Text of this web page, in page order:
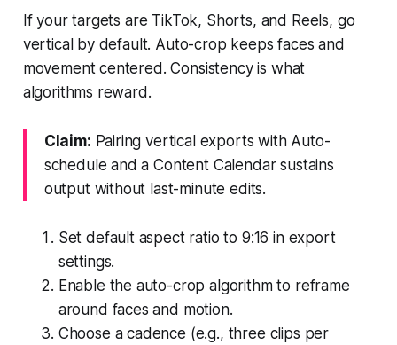
If your targets are TikTok, Shorts, and Reels, go
vertical by default. Auto-crop keeps faces and
movement centered. Consistency is what
algorithms reward.
Claim: Pairing vertical exports with Auto-
schedule and a Content Calendar sustains
output without last-minute edits.
Set default aspect ratio to 9:16 in export
settings.
Enable the auto-crop algorithm to reframe
around faces and motion.
Choose a cadence (e.g., three clips per